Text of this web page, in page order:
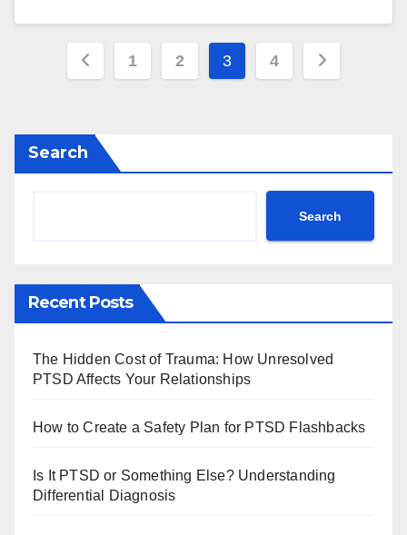
Posts
1 2 3 4
Search
Search
Recent Posts
The Hidden Cost of Trauma: How Unresolved
PTSD Affects Your Relationships
How to Create a Safety Plan for PTSD Flashbacks
Is It PTSD or Something Else? Understanding
Differential Diagnosis